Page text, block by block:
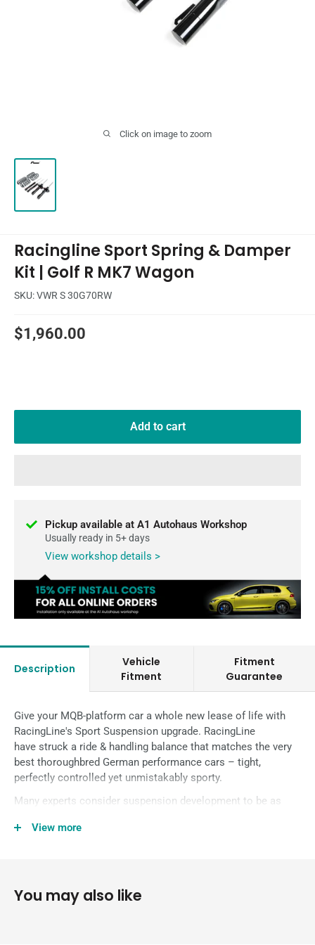
Click on image to zoom
Racingline Sport Spring & Damper
Kit | Golf R MK7 Wagon
SKU:VWR S 30G70RW
Sale
$1,960.00
Add to cart
Pickup available at A1 Autohaus Workshop
Usually ready in 5+ days
View workshop details >
Description
Vehicle
Fitment
Fitment
Guarantee
Give your MQB-platform car a whole new lease of life with
RacingLine's Sport Suspension upgrade. RacingLine
have struck a ride & handling balance that matches the very
best thoroughbred German performance cars – tight,
perfectly controlled yet unmistakably sporty.
Many experts consider suspension development to be as
MQB platform.
View more
You may also like